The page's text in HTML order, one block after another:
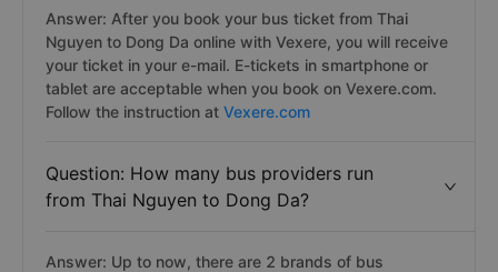
Answer: After you book your bus ticket from Thai
Nguyen to Dong Da online with Vexere, you will receive
your ticket in your e-mail. E-tickets in smartphone or
tablet are acceptable when you book on Vexere.com.
Follow the instruction at Vexere.com
Question: How many bus providers run
from Thai Nguyen to Dong Da?
Answer: Up to now, there are 2 brands of bus